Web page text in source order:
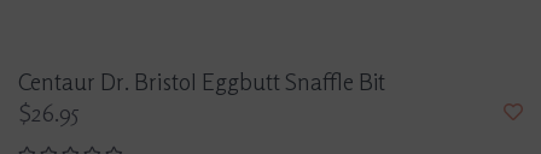
Centaur Dr. Bristol Eggbutt Snaffle Bit
$26.95